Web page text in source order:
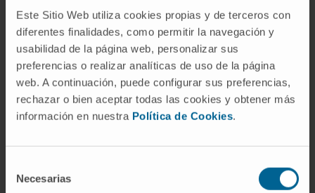
Este Sitio Web utiliza cookies propias y de terceros con
diferentes finalidades, como permitir la navegación y
usabilidad de la página web, personalizar sus
preferencias o realizar analíticas de uso de la página
web. A continuación, puede configurar sus preferencias,
rechazar o bien aceptar todas las cookies y obtener más
información en nuestra Política de Cookies.
Necesarias
Activity
In teaching
course at the University of Navarra, Faculty